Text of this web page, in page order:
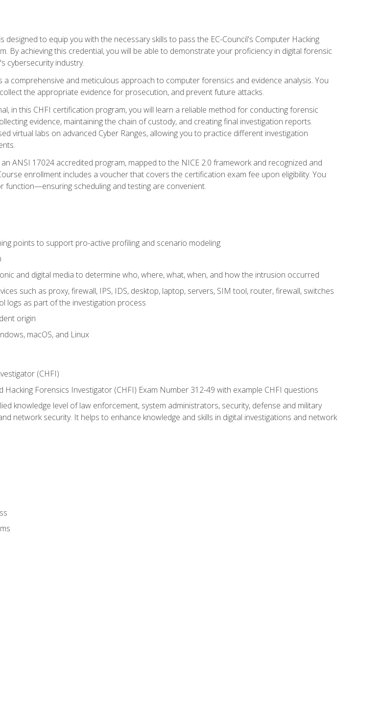
to equip you with the necessary skills to pass the EC-Council's Computer Hacking
By achieving this credential, you will be able to demonstrate your proficiency in digital forensic
cybersecurity industry.
comprehensive and meticulous approach to computer forensics and evidence analysis. You
the appropriate evidence for prosecution, and prevent future attacks.
in this CHFI certification program, you will learn a reliable method for conducting forensic
evidence, maintaining the chain of custody, and creating final investigation reports.
virtual labs on advanced Cyber Ranges, allowing you to practice different investigation
ANSI 17024 accredited program, mapped to the NICE 2.0 framework and recognized and
enrollment includes a voucher that covers the certification exam fee upon eligibility. You
function—ensuring scheduling and testing are convenient.
points to support pro-active profiling and scenario modeling
and digital media to determine who, where, what, when, and how the intrusion occurred
such as proxy, firewall, IPS, IDS, desktop, laptop, servers, SIM tool, router, firewall, switches
logs as part of the investigation process
origin
macOS, and Linux
(CHFI)
Hacking Forensics Investigator (CHFI) Exam Number 312-49 with example CHFI questions
knowledge level of law enforcement, system administrators, security, defense and military
network security. It helps to enhance knowledge and skills in digital investigations and network